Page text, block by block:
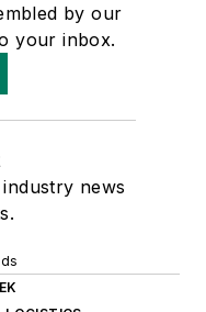
by our
your inbox.
news